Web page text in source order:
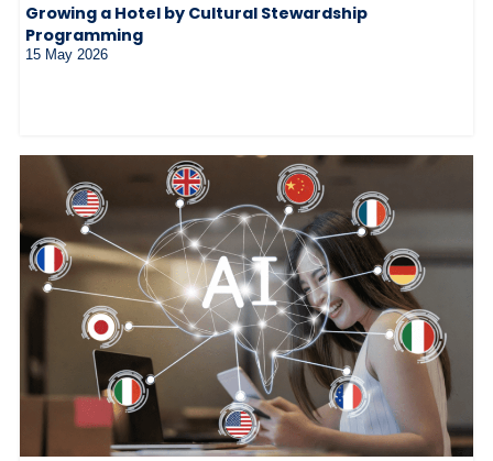
Growing a Hotel by Cultural Stewardship
Programming
15 May 2026